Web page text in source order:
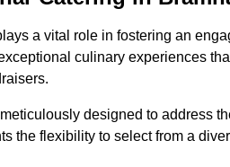
a vital role in fostering an
culinary experiences
designed to address
the flexibility to select from a